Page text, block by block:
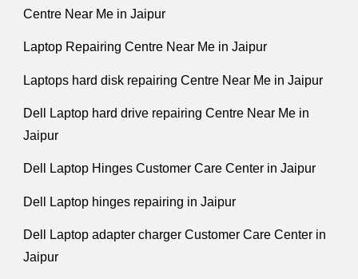
Centre Near Me in Jaipur
Laptop Repairing Centre Near Me in Jaipur
Laptops hard disk repairing Centre Near Me in Jaipur
Dell Laptop hard drive repairing Centre Near Me in
Jaipur
Dell Laptop Hinges Customer Care Center in Jaipur
Dell Laptop hinges repairing in Jaipur
Dell Laptop adapter charger Customer Care Center in
Jaipur